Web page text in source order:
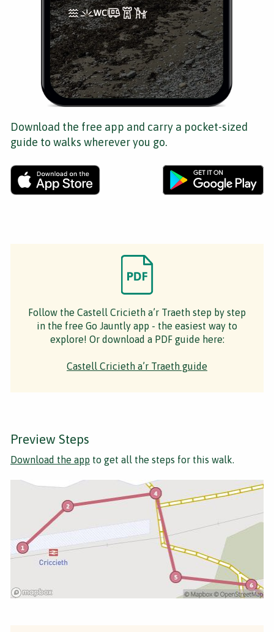
Download the free app and carry a pocket-sized
guide to walks wherever you go.
Follow the Castell Cricieth a’r Traeth step by step
in the free Go Jauntly app - the easiest way to
explore! Or download a PDF guide here:
Castell Cricieth a’r Traeth guide
Preview Steps
Download the app to get all the steps for this walk.